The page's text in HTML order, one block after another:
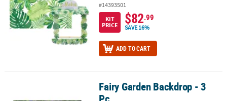
#14393501
KIT
PRICE
$82.99
SAVE 16%
ADD TO CART
Fairy Garden Backdrop - 3 Pc.Fairy Garden Backdrop - 3